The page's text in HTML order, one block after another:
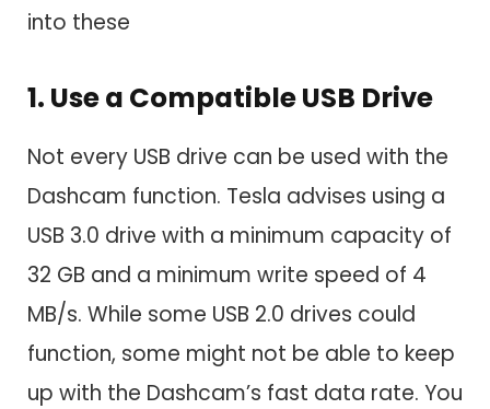
into these
1. Use a Compatible USB Drive
Not every USB drive can be used with the
Dashcam function. Tesla advises using a
USB 3.0 drive with a minimum capacity of
32 GB and a minimum write speed of 4
MB/s. While some USB 2.0 drives could
function, some might not be able to keep
up with the Dashcam’s fast data rate. You